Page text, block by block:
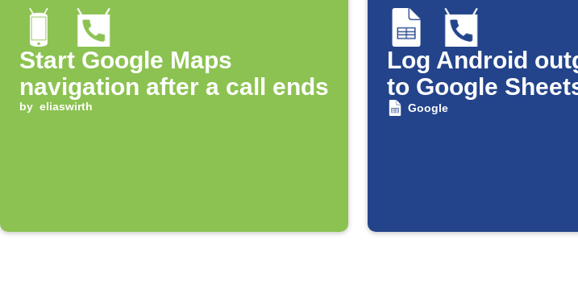
Start Google Maps
navigation after a call ends
by eliaswirth
Log Android
to Google
Google